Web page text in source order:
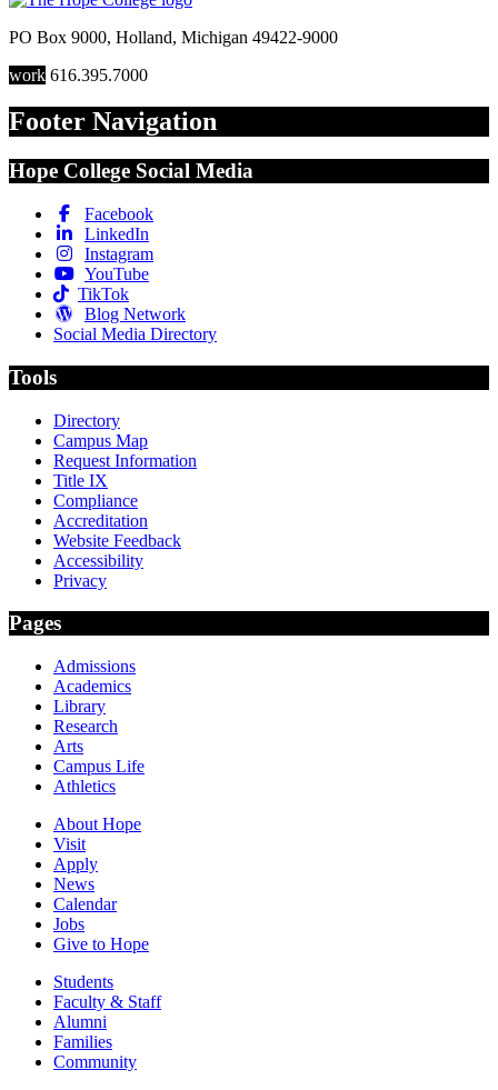
PO Box 9000, Holland, Michigan 49422-9000
work 616.395.7000
Footer Navigation
Hope College Social Media
Facebook
LinkedIn
Instagram
YouTube
TikTok
Blog Network
Social Media Directory
Tools
Directory
Campus Map
Request Information
Title IX
Compliance
Accreditation
Website Feedback
Accessibility
Privacy
Pages
Admissions
Academics
Library
Research
Arts
Campus Life
Athletics
About Hope
Visit
Apply
News
Calendar
Jobs
Give to Hope
Students
Faculty & Staff
Alumni
Families
Community